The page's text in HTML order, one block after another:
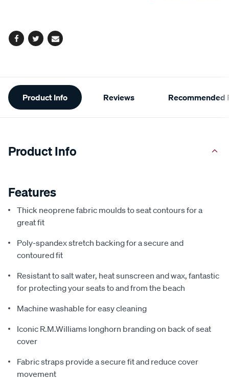
Facebook
TwitterEmail
Additional
Information
Product Info Reviews Recommended
Product Info
Features
Thick neoprene fabric moulds to seat contours for a
great fit
Poly-spandex stretch backing for a secure and
contoured fit
Resistant to salt water, heat sunscreen and wax, fantastic
for protecting your seats to and from the beach
Machine washable for easy cleaning
Iconic R.M.Williams longhorn branding on back of seat
cover
Fabric straps provide a secure fit and reduce cover
movement